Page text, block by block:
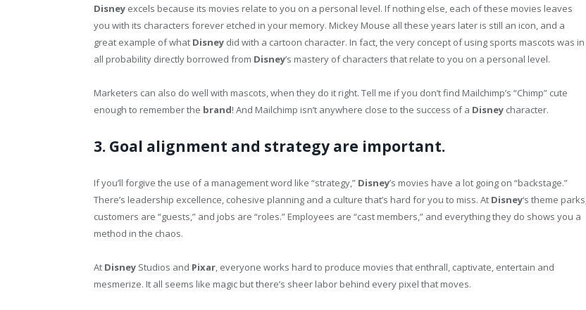
Disney excels because its movies relate to you on a personal level. If nothing else, each of these movies leaves
you with its characters forever etched in your memory. Mickey Mouse all these years later is still an icon, and a
great example of what Disney did with a cartoon character. In fact, the very concept of using sports mascots was in
all probability directly borrowed from Disney’s mastery of characters that relate to you on a personal level.
Marketers can also do well with mascots, when they do it right. Tell me if you don’t find Mailchimp’s “Chimp” cute
enough to remember the brand! And Mailchimp isn’t anywhere close to the success of a Disney character.
3. Goal alignment and strategy are important.
If you’ll forgive the use of a management word like “strategy,” Disney’s movies have a lot going on “backstage.”
There’s leadership excellence, cohesive planning and a culture that’s hard for you to miss. At Disney‘s theme parks,
customers are “guests,” and jobs are “roles.” Employees are “cast members,” and everything they do shows you a
method in the chaos.
At Disney Studios and Pixar, everyone works hard to produce movies that enthrall, captivate, entertain and
mesmerize. It all seems like magic but there’s sheer labor behind every pixel that moves.